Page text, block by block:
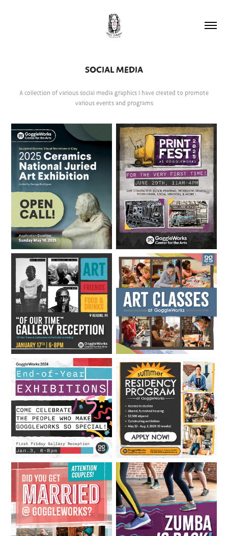
SOCIAL MEDIA
A collection of various social media graphics I have created to promote
various events and programs